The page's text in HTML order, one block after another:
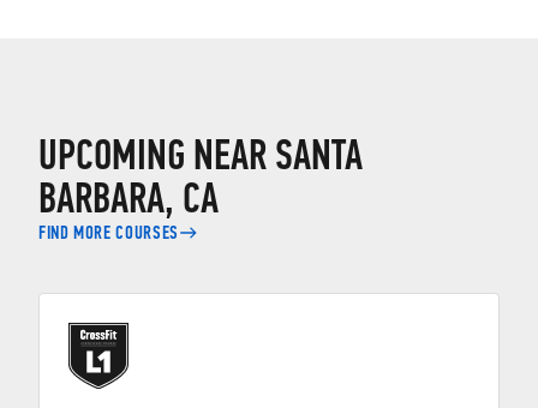
UPCOMING NEAR SANTA
BARBARA, CA
FIND MORE COURSES